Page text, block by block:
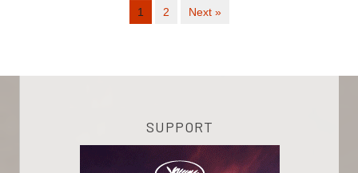
1 2 Next »
SUPPORT